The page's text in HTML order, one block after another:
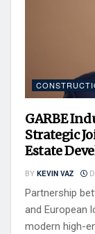
GARBE
Strategic
Estate
BY KEVIN VAZ
Partnership
and European
modern high-